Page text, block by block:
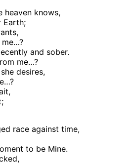
heaven knows,
Earth;
and sober.
me…?
desires,
race against time,
to be Mine.